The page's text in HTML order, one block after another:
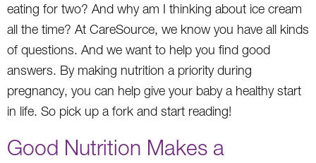
eating for two? And why am I thinking about ice cream
all the time? At CareSource, we know you have all kinds
of questions. And we want to help you find good
answers. By making nutrition a priority during
pregnancy, you can help give your baby a healthy start
in life. So pick up a fork and start reading!
Good Nutrition Makes a